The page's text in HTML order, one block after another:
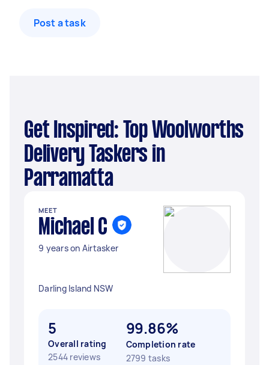
Post a task
Get Inspired: Top Woolworths
Delivery Taskers in
Parramatta
MEET
Michael C
9 years on Airtasker
Darling Island NSW
5
Overall rating
2544 reviews
99.86%
Completion rate
2799 tasks